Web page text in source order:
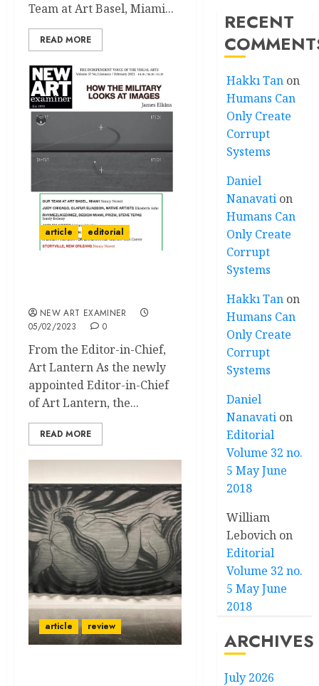
Team at Art Basel, Miami...
READ MORE
article editorial
NEW ART EXAMINER
05/02/2023
0
From the Editor-in-Chief,
Art Lantern As the newly
appointed Editor-in-Chief
of Art Lantern, the...
READ MORE
article review
RECENT
Hakkı Tan on
Humans Can
Only Create
Corrupt
Systems
Daniel
Nanavati on
Humans Can
Only Create
Corrupt
Systems
Hakkı Tan on
Humans Can
Only Create
Corrupt
Systems
Daniel
Nanavati on
Editorial
Volume 32 no.
5 May June
2018
William
Lebovich on
Editorial
Volume 32 no.
5 May June
2018
ARCHIVES
July 2026